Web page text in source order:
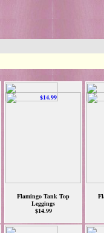
Flamingo Tank Top
Leggings
$14.99